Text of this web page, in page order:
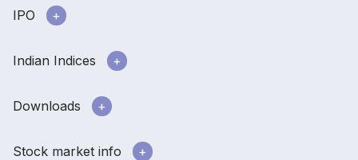
IPO
Indian Indices
Downloads
Stock market info